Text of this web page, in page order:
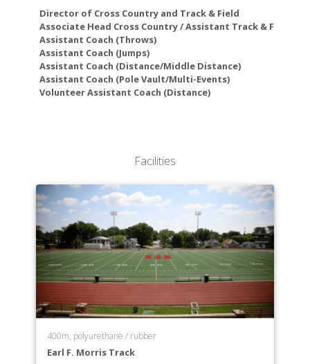
Communication & Digital Media
Computer Science
Data Science
Economics
Education
Educational Studies
Information Systems
International Business
International Studies
Management
Marketing
Mathematics
Neuroscience
Nursing
Physics
Political Science
Director of Cross Country and Track & Field
Associate Head Cross Country / Assistant Track & Field
Assistant Coach (Throws)
Assistant Coach (Jumps)
Assistant Coach (Distance/Middle Distance)
Assistant Coach (Pole Vault/Multi-Events)
Volunteer Assistant Coach (Distance)
Facilities
400m, polyurethane / rubber
Earl F. Morris Track